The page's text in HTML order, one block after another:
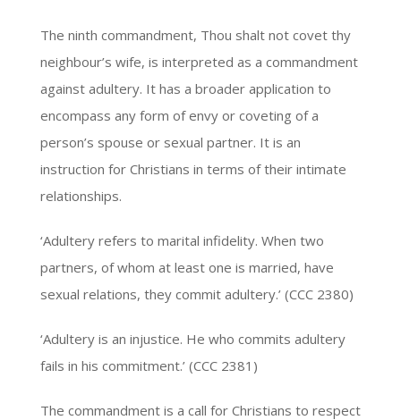
The ninth commandment, Thou shalt not covet thy
neighbour’s wife, is interpreted as a commandment
against adultery. It has a broader application to
encompass any form of envy or coveting of a
person’s spouse or sexual partner. It is an
instruction for Christians in terms of their intimate
relationships.
‘Adultery refers to marital infidelity. When two
partners, of whom at least one is married, have
sexual relations, they commit adultery.’ (CCC 2380)
‘Adultery is an injustice. He who commits adultery
fails in his commitment.’ (CCC 2381)
The commandment is a call for Christians to respect